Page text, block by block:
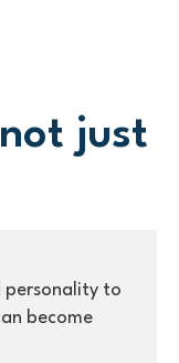
just
personality to
become